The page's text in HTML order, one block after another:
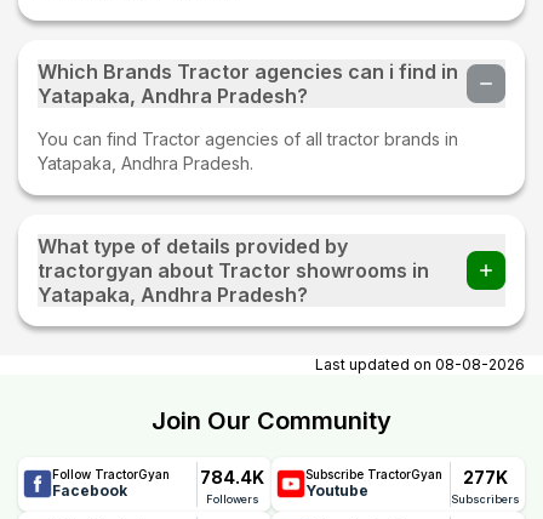
Which Brands Tractor agencies can i find in
Yatapaka, Andhra Pradesh?
You can find Tractor agencies of all tractor brands in
Yatapaka, Andhra Pradesh.
What type of details provided by
tractorgyan about Tractor showrooms in
Yatapaka, Andhra Pradesh?
At tractorgyan get tractor showrooms in Yatapaka, Andhra
Pradesh contact number, email, contact person name.
Last updated on 08-08-2026
Join Our Community
Follow TractorGyan
Facebook
784.4K
Followers
Subscribe TractorGyan
Youtube
277K
Subscribers